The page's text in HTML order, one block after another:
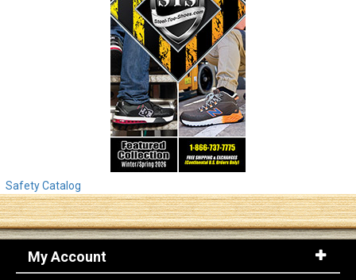
Safety Catalog
My Account